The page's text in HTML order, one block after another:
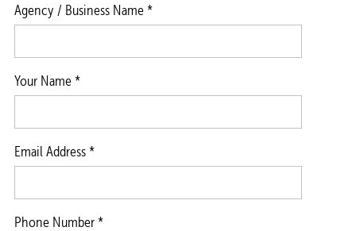
Agency / Business Name *
Your Name *
Email Address *
Phone Number *